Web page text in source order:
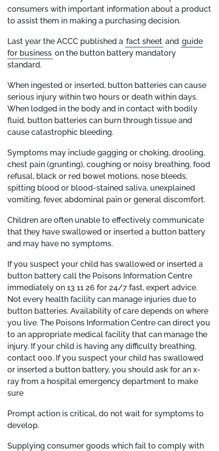
consumers with important information about a product
to assist them in making a purchasing decision.
Last year the ACCC published a fact sheet and guide
for business on the button battery mandatory
standard.
When ingested or inserted, button batteries can cause
serious injury within two hours or death within days.
When lodged in the body and in contact with bodily
fluid, button batteries can burn through tissue and
cause catastrophic bleeding.
Symptoms may include gagging or choking, drooling,
chest pain (grunting), coughing or noisy breathing, food
refusal, black or red bowel motions, nose bleeds,
spitting blood or blood-stained saliva, unexplained
vomiting, fever, abdominal pain or general discomfort.
Children are often unable to effectively communicate
that they have swallowed or inserted a button battery
and may have no symptoms.
If you suspect your child has swallowed or inserted a
button battery call the Poisons Information Centre
immediately on 13 11 26 for 24/7 fast, expert advice.
Not every health facility can manage injuries due to
button batteries. Availability of care depends on where
you live. The Poisons Information Centre can direct you
to an appropriate medical facility that can manage the
injury. If your child is having any difficulty breathing,
contact 000. If you suspect your child has swallowed
or inserted a button battery, you should ask for an x-
ray from a hospital emergency department to make
sure
Prompt action is critical, do not wait for symptoms to
develop.
Supplying consumer goods which fail to comply with